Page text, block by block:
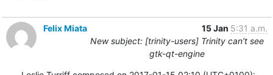
Felix Miata 15 Jan 5:31 a.m.
New subject: [trinity-users] Trinity can't see
gtk-qt-engine